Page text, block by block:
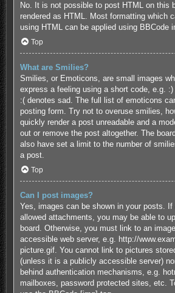
No. It is not possible to post HTML on this
rendered as HTML. Most formatting which
using HTML can be applied using BBCode
Top
What are Smilies?
Smilies, or Emoticons, are small images
express a feeling using a short code, e.g.
:( denotes sad. The full list of emoticons
posting form. Try not to overuse smilies,
quickly render a post unreadable and a
out or remove the post altogether. The
also have set a limit to the number of
a post.
Top
Can I post images?
Yes, images can be shown in your posts. If
allowed attachments, you may be able to
board. Otherwise, you must link to an
accessible web server, e.g. http://
picture.gif. You cannot link to pictures
(unless it is a publicly accessible server)
behind authentication mechanisms, e.g.
mailboxes, password protected sites, etc.